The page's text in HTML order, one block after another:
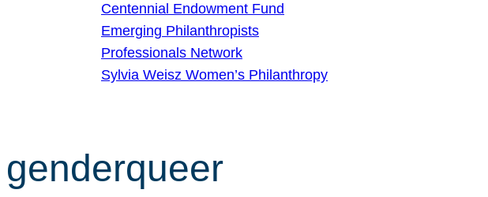
Centennial Endowment Fund
Emerging Philanthropists
Professionals Network
Sylvia Weisz Women’s Philanthropy
genderqueer